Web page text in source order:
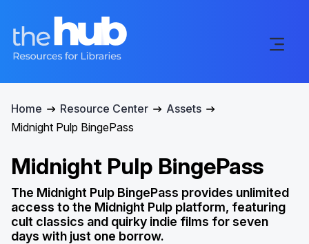
Home Resource Center
Assets
Midnight Pulp BingePass
Midnight Pulp BingePass
The Midnight Pulp BingePass provides unlimited
access to the Midnight Pulp platform, featuring
cult classics and quirky indie films for seven
days with just one borrow.